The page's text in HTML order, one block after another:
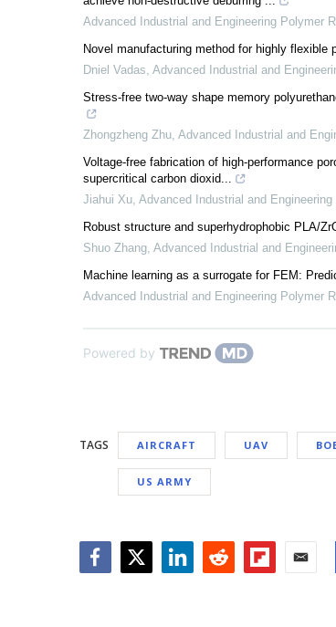
Advanced Industrial and Engineering Polymer
Novel manufacturing method for highly
Dniel Vadas, Advanced Industrial and
Stress-free two-way shape memory
Zhongzheng Zhu, Advanced Industrial and
Voltage-free fabrication of high-performance
supercritical carbon dioxid...
Jiahui Xu, Advanced Industrial and
Robust structure and superhydrophobic PLA/
Shuo Zhang, Advanced Industrial and
Machine learning as a surrogate for FEM:
Advanced Industrial and Engineering Polymer
Powered by
TAGS AIRCRAFT UAV
US ARMY